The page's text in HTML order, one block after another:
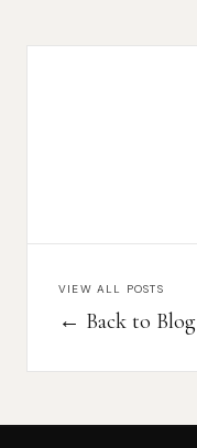
VIEW ALL POSTS
← Back to Blog